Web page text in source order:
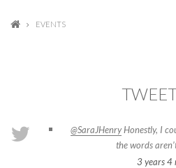
EVENTS
@SaraJHenryHonestly, I
the words
3 years 4